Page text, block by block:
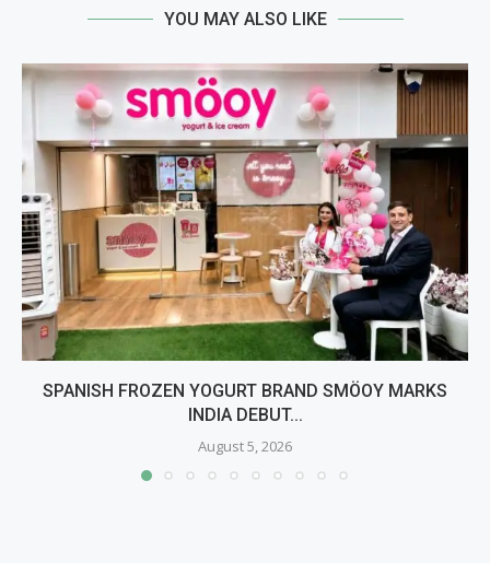
YOU MAY ALSO LIKE
SPANISH FROZEN YOGURT BRAND SMÖOY MARKS
INDIA DEBUT...
August 5, 2026